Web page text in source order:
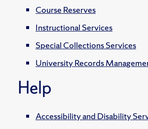
Course Reserves
Instructional Services
Special Collections Services
University Records
Help
Accessibility and Disability